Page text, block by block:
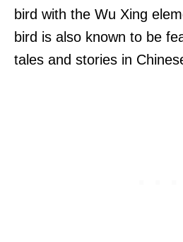
bird with the Wu Xing
bird is also known to be
tales and stories in